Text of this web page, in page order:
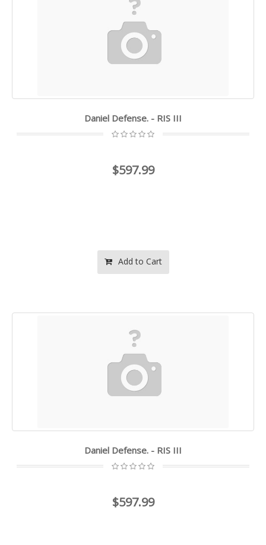
Daniel Defense. - RIS III
$597.99
Add to Cart
Daniel Defense. - RIS III
$597.99